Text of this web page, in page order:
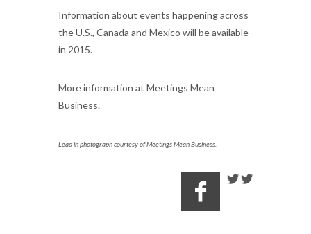
Information about events happening across
the U.S., Canada and Mexico will be available
in 2015.
More information at Meetings Mean
Business.
Lead in photograph courtesy of Meetings Mean Business.